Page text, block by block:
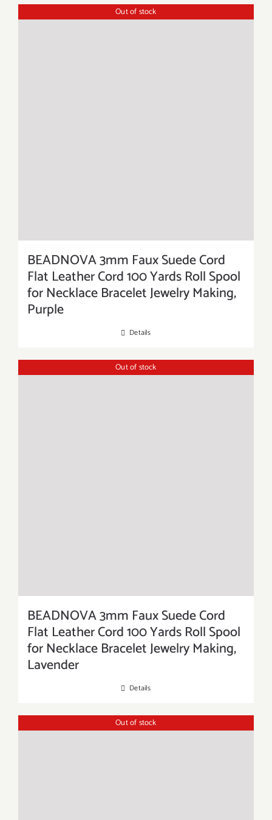
Out of stock
BEADNOVA 3mm Faux Suede Cord
Flat Leather Cord 100 Yards Roll Spool
for Necklace Bracelet Jewelry Making,
Purple
Details
Out of stock
BEADNOVA 3mm Faux Suede Cord
Flat Leather Cord 100 Yards Roll Spool
for Necklace Bracelet Jewelry Making,
Lavender
Details
Out of stock